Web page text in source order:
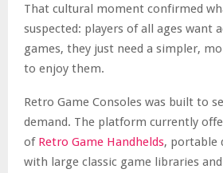
That cultural moment confirmed
suspected: players of all ages want
games, they just need a simpler,
to enjoy them.
Retro Game Consoles was built to
demand. The platform currently
of Retro Game Handhelds, portable
with large classic game libraries